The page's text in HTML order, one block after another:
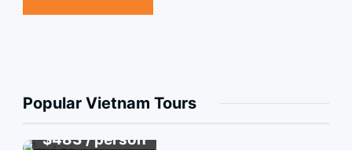
Popular Vietnam Tours
$483/ person